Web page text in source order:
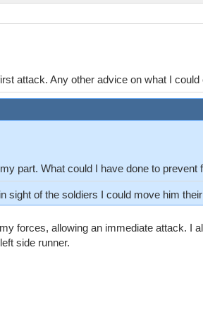
attack. Any other advice on what I could
part. What could I have done to prevent
of the soldiers I could move him
forces, allowing an immediate attack. I
side runner.